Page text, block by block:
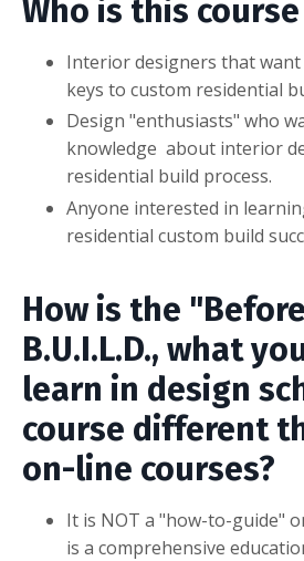
Who is this
Interior designers that
keys to custom residential
Design "enthusiasts" who
knowledge about interior
residential build process.
Anyone interested in
residential custom build
How is the
B.U.I.L.D., what
learn in design
course different
on-line courses?
It is NOT a "how-to-guide"
is a comprehensive